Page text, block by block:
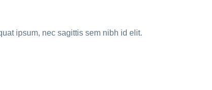
ipsum, nec sagittis sem nibh id elit.